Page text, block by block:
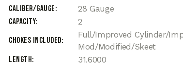
Caliber/Gauge
28 Gauge
Capacity
2
Chokes Included
Full/Improved Cylinder/
Mod/Modified/Skeet
Length
31.6000